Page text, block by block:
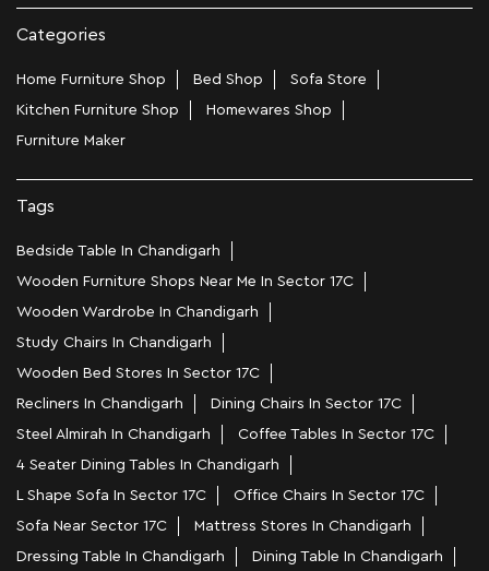
Categories
Home Furniture Shop Bed Shop
Sofa Store
Kitchen Furniture Shop
Homewares Shop
Furniture Maker
Tags
Bedside Table In Chandigarh
Wooden Furniture Shops Near Me In Sector 17C
Wooden Wardrobe In Chandigarh
Study Chairs In Chandigarh
Wooden Bed Stores In Sector 17C
Recliners In Chandigarh
Dining Chairs In Sector 17C
Steel Almirah In Chandigarh
Coffee Tables In Sector 17C
4 Seater Dining Tables In Chandigarh
L Shape Sofa In Sector 17C
Office Chairs In Sector 17C
Sofa Near Sector 17C
Mattress Stores In Chandigarh
Dressing Table In Chandigarh
Dining Table In Chandigarh